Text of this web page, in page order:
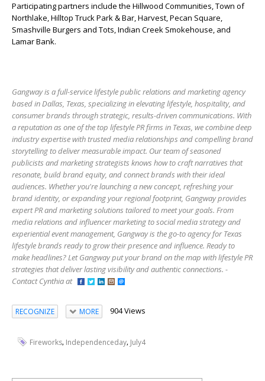
Participating partners include the Hillwood Communities, Town of
Northlake, Hilltop Truck Park & Bar, Harvest, Pecan Square,
Smashville Burgers and Tots, Indian Creek Smokehouse, and
Lamar Bank.
Gangway is a full-service lifestyle public relations and marketing agency
based in Dallas, Texas, specializing in elevating lifestyle, hospitality, and
consumer brands through strategic, results-driven communications. With
a reputation as one of the top lifestyle PR firms in Texas, we combine deep
industry expertise with trusted media relationships and compelling brand
storytelling to deliver measurable impact. Our team of seasoned
publicists and marketing strategists knows how to craft narratives that
resonate, build brand equity, and connect brands with their ideal
audiences. Whether you're launching a new concept, refreshing your
brand identity, or expanding your regional footprint, Gangway provides
expert PR and marketing solutions tailored to meet your goals. From
media relations and influencer marketing to social media strategy and
experiential event management, Gangway is the go-to agency for Texas
lifestyle brands ready to grow their presence and influence. Ready to
make headlines? Let Gangway put your brand on the map with lifestyle PR
strategies that deliver lasting visibility and authentic connections. -
Contact Cynthia at
RECOGNIZE MORE 904 Views
Fireworks, Independenceday, July4